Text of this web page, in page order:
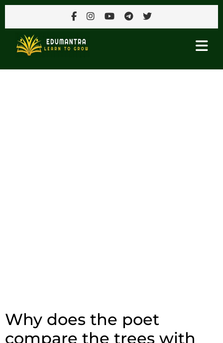
Why does the poet
compare the trees with